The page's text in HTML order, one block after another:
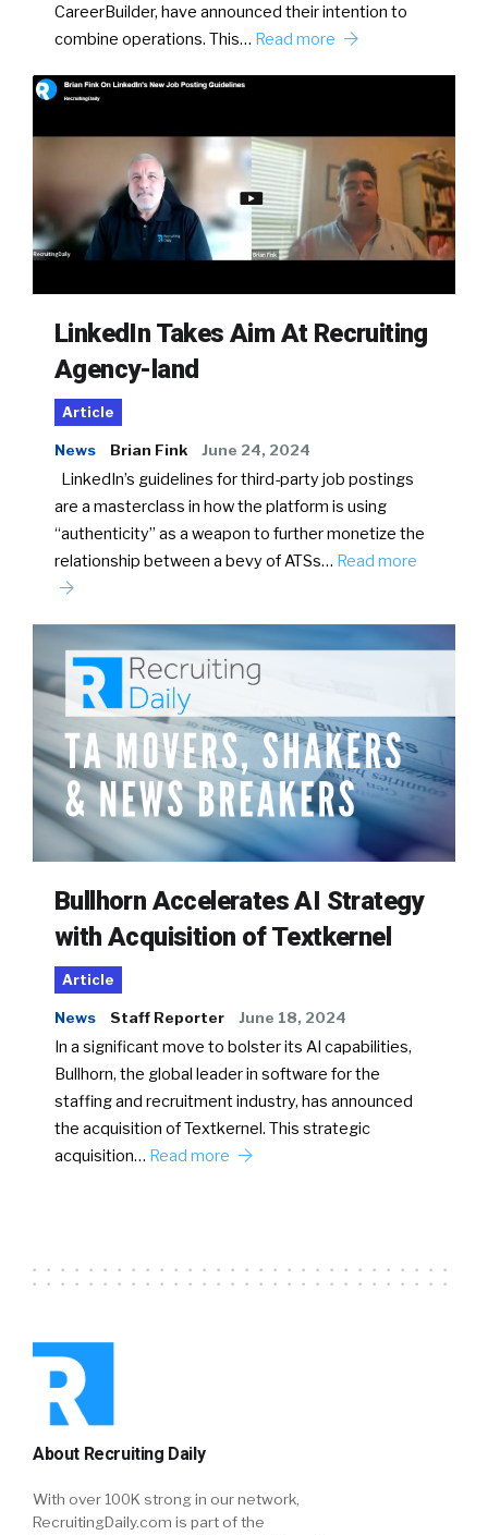
CareerBuilder, have announced their intention to
combine operations. This… Read more
LinkedIn Takes Aim At Recruiting
Agency-land
Article
News Brian Fink June 24, 2024
LinkedIn’s guidelines for third-party job postings
are a masterclass in how the platform is using
“authenticity” as a weapon to further monetize the
relationship between a bevy of ATSs… Read more
Bullhorn Accelerates AI Strategy
with Acquisition of Textkernel
Article
News Staff Reporter June 18, 2024
In a significant move to bolster its AI capabilities,
Bullhorn, the global leader in software for the
staffing and recruitment industry, has announced
the acquisition of Textkernel. This strategic
acquisition… Read more
About Recruiting Daily
With over 100K strong in our network,
RecruitingDaily.com is part of the